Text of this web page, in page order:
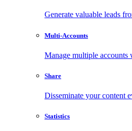
Generate valuable leads
Multi-Accounts
Manage multiple
Share
Disseminate your content
Statistics